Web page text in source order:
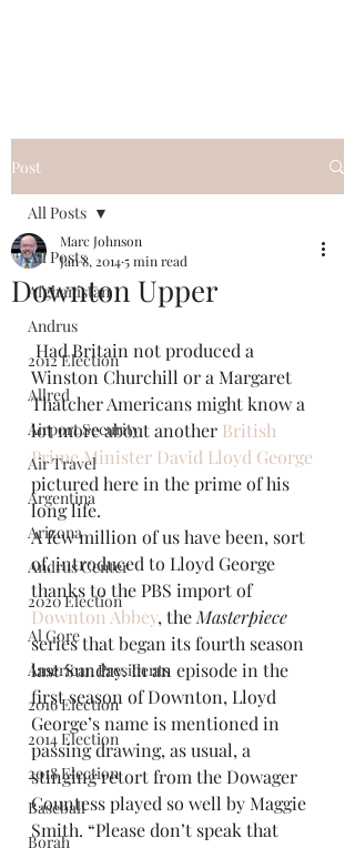
Post
All Posts
Afghanistan
Andrus
2012 Election
Allred
Airport Security
Air Travel
Argentina
Arizona
Andrus Center
2020 Election
Al Gore
American Presidents
2016 Election
2014 Election
2018 Election
Baseball
Borah
All Posts
Downton Upper
Marc Johnson
Jan 8, 20145 min read
Winston Churchill or a Margaret
Thatcher Americans might know a
lot more about another British
Prime Minister David Lloyd George
pictured here in the prime of his
long life.
A few million of us have been, sort
of, introduced to Lloyd George
thanks to the PBS import of
Downton Abbey, the Masterpiece
series that began its fourth season
last Sunday. In an episode in the
first season of Downton, Lloyd
George’s name is mentioned in
passing drawing, as usual, a
stinging retort from the Dowager
Countess played so well by Maggie
Smith. “Please don’t speak that